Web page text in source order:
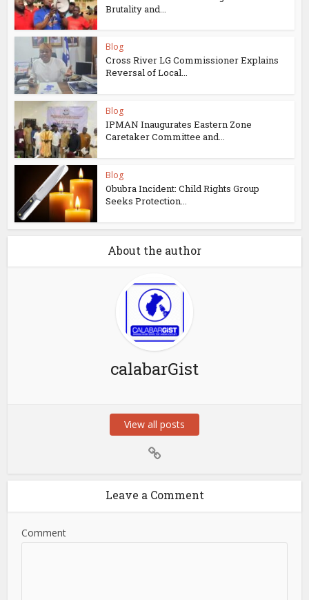
Brutality and...
Blog
Cross River LG Commissioner Explains
Reversal of Local...
Blog
IPMAN Inaugurates Eastern Zone
Caretaker Committee and...
Blog
Obubra Incident: Child Rights Group
Seeks Protection...
About the author
calabarGist
View all posts
Leave a Comment
Comment